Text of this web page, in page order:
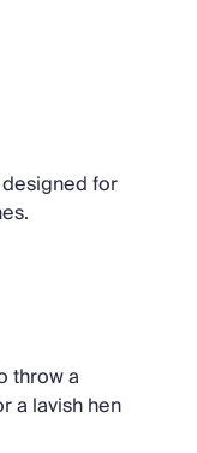
for
throw a
a lavish hen